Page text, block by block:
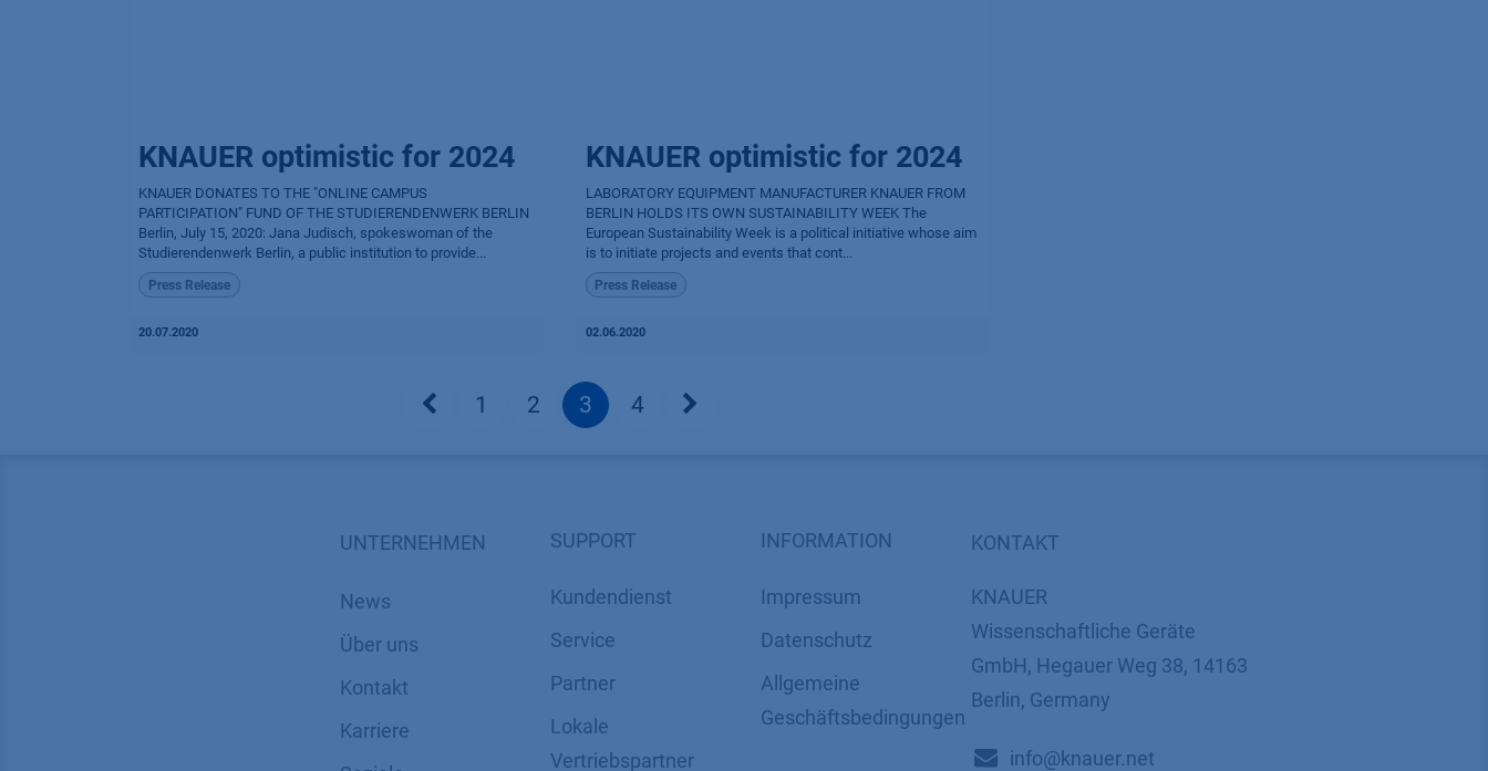
KNAUER optimistic for 2024
KNAUER DONATES TO THE "ONLINE CAMPUS
PARTICIPATION" FUND OF THE STUDIERENDENWERK BERLIN
Berlin, July 15, 2020: Jana Judisch, spokeswoman of the
Studierendenwerk Berlin, a public institution to provide...
Press Release
20.07.2020
KNAUER optimistic for 2024
LABORATORY EQUIPMENT MANUFACTURER KNAUER FROM
BERLIN HOLDS ITS OWN SUSTAINABILITY WEEK The
European Sustainability Week is a political initiative whose aim
is to initiate projects and events that cont...
Press Release
02.06.2020
1 2 3 4
UNTERNEHMEN
News
Über uns
Kontakt
Karriere
SUPPORT
Kundendienst
Service
Partner
Lokale
Vertriebspartner
INFORMATION
Impressum
Datenschutz
​​​​​​​​​​​​​​​​​Allgemeine
Geschäftsbedingungen
KONTAKT
KNAUER
Wissenschaftliche Geräte
GmbH, Hegauer Weg 38, 14163
Berlin, Germany
​​​​​​​​​​​​​​i​n​f​o​@​k​n​a​u​e​r​.​n​e​t